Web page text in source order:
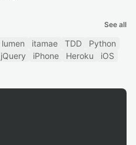
See all
lumen itamae TDD
Python
jQuery iPhone Heroku
iOS